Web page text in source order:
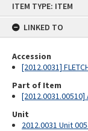
ITEM TYPE: ITEM
LINKED TO
Accession
[2012.0031]
Part of Item
Unit
2012.0031 Unit